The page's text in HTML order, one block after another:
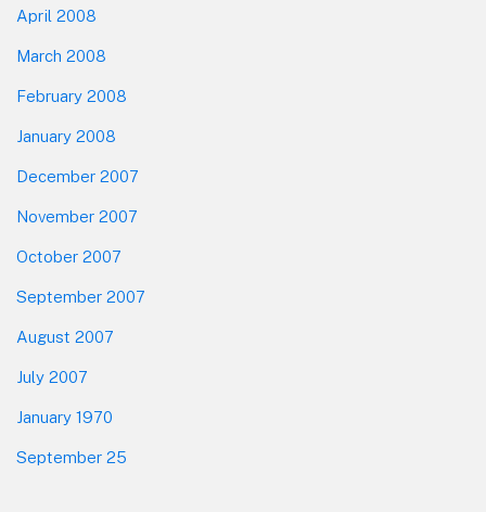
April 2008
March 2008
February 2008
January 2008
December 2007
November 2007
October 2007
September 2007
August 2007
July 2007
January 1970
September 25